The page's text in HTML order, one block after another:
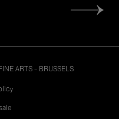
ARTS - BRUSSELS